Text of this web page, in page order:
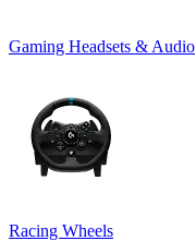
Gaming Headsets & Audio
Racing Wheels